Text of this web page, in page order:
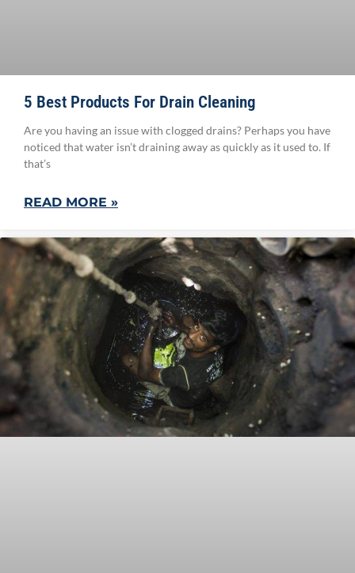
5 Best Products For Drain Cleaning
Are you having an issue with clogged drains? Perhaps you have
noticed that water isn’t draining away as quickly as it used to. If
that’s
READ MORE »